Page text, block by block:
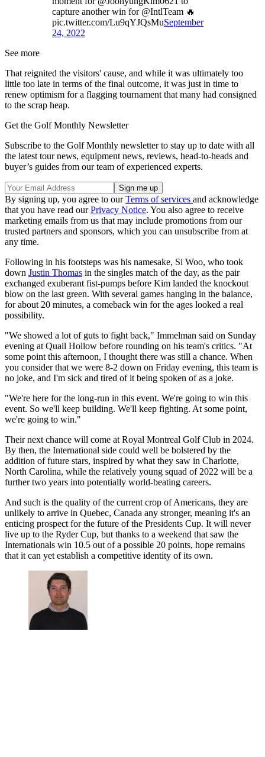
capture another win for @IntlTeam 🔥
pic.twitter.com/Lu9qYJQsMuSeptember
24, 2022
See more
That reignited the visitors' cause, and while it was ultimately too
little too late in terms of the final outcome, it was just in time to
renew optimism for a flagging tournament that many had consigned
to the scrap heap.
Get the Golf Monthly Newsletter
Subscribe to the Golf Monthly newsletter to stay up to date with all
the latest tour news, equipment news, reviews, head-to-heads and
buyer’s guides from our team of experienced experts.
By signing up, you agree to ourTerms of services and acknowledge
that you have read ourPrivacy Notice. You also agree to receive
marketing emails from us that may include promotions from our
trusted partners and sponsors, which you can unsubscribe from at
any time.
Following in his footsteps was his namesake, Si Woo, who took
down Justin Thomas in the singles match of the day, as the pair
exchanged exuberant fist-pumps before Kim landed the knockout
blow on the last green. With several games hanging in the balance,
for about 20 minutes, a comeback win for the ages looked a real
possibility.
"We showed a lot of guts to fight back," Immelman said on Sunday
evening at Quail Hollow before rounding on his team's critics. "At
some point this afternoon, I thought there was still a chance. When
you consider that we were 8-2 down on Friday evening, this team is
no joke, and I'm sick and tired of it being spoken of as a joke.
"We're here for the long-run in this event. We're going to win this
event. So we'll keep building. We'll keep fighting. At some point,
we're going to win."
Their next chance will come at Royal Montreal Golf Club in 2024.
By then, the International side could well be bolstered by the
addition of future stars, inspired by what they saw in Charlotte,
North Carolina, while the relatively young squad of 2022 will be a
further two years into potentially world-beating careers.
And such is the quality of the current crop of Americans, they are
unlikely to arrive in Quebec, Canada any stronger, meaning it's an
enticing prospect for the future of the Presidents Cup. It will never
live up to the Ryder Cup, but thanks to a weekend that saw the
Internationals win 10.5 out of a possible 20 points, hope remains
that it can yet establish a competitive identity of its own.